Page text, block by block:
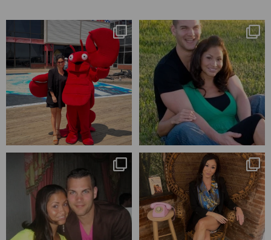
I’m playing catchup after two
quarters of...
182 16
25 years💥
April’s 20th anniversary marked
the
...
775 206
Blessed-blessed. Celebrated 20
years wandering the
670 169
Q1 wrapped. 😅 I have 17 pages of
notes from the ...
273 29